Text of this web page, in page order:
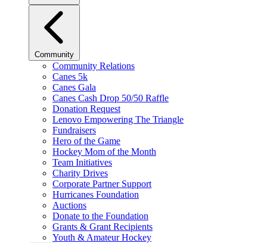
Community
Community Relations
Canes 5k
Canes Gala
Canes Cash Drop 50/50 Raffle
Donation Request
Lenovo Empowering The Triangle
Fundraisers
Hero of the Game
Hockey Mom of the Month
Team Initiatives
Charity Drives
Corporate Partner Support
Hurricanes Foundation
Auctions
Donate to the Foundation
Grants & Grant Recipients
Youth & Amateur Hockey